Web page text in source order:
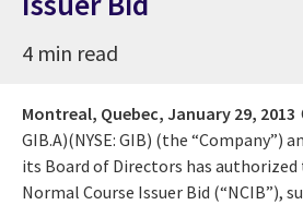
4 min read
Montreal, Quebec, January 29, 2013
GIB.A)(NYSE: GIB) (the “Company”)
its Board of Directors has
Normal Course Issuer Bid (“NCIB”),